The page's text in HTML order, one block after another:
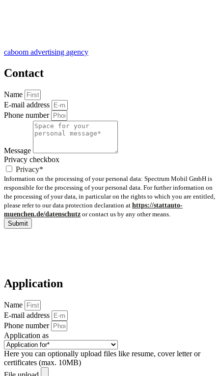
caboom advertising agency
Contact
Name
E-mail address
Phone number
Message
Privacy checkbox
Privacy*
Information on the processing of your personal data: Spectrum Mobil GmbH is
responsible for the processing of your personal data. For further information on
the processing of your data, in particular on the rights to which you are entitled,
please refer to our data protection declaration at https://stattauto-
muenchen.de/datenschutz or contact us by any other means.
Submit
Application
Name
E-mail address
Phone number
Application as
Here you can optionally upload files like resume, cover letter or
certificates (max. 10MB)